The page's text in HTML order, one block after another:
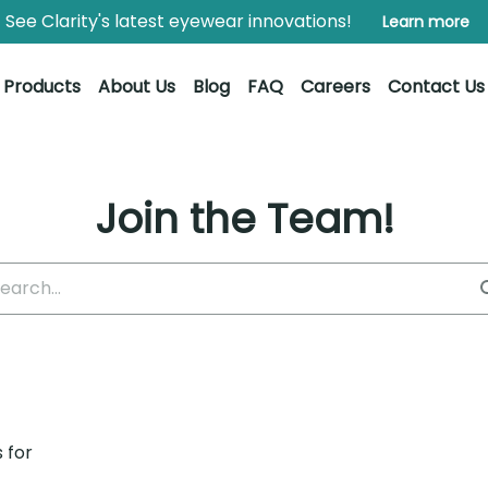
See Clarity's latest eyewear innovations! Learn more
Products About Us Blog FAQ Careers Contact Us
Join the Team!
for